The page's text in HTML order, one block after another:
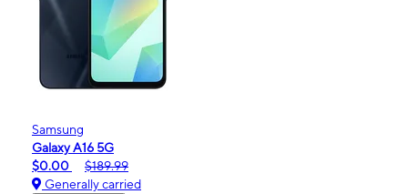
Samsung
Galaxy A16 5G
$0.00
$189.99
Generally carried